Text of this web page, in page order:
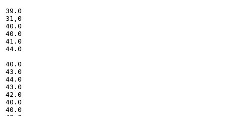
39.0
31,0
40.0
40.0
41.0
44.0
40.0
43.0
44.0
43.0
42.0
40.0
40.0